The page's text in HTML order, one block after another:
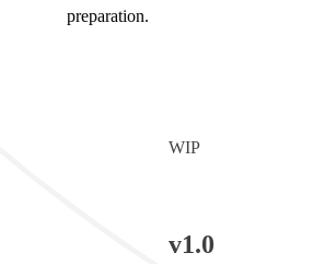
preparation.
WIP
v1.0